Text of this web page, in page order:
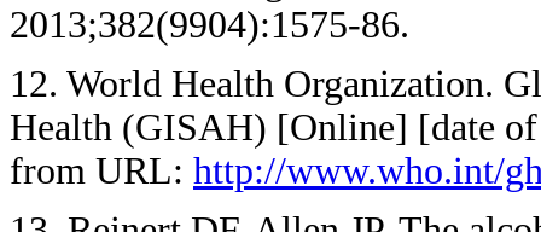
2013;382(9904):1575-86.
12. World Health Organization.
Health (GISAH) [Online] [date of
from URL: http://www.who.int/